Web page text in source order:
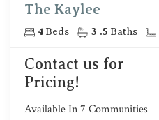
The Kaylee
4 Beds 3 .5 Baths
Contact us for
Pricing!
Available In7 Communities